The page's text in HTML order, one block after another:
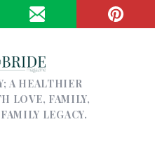
A HEALTHIER
LOVE, FAMILY,
LEGACY.